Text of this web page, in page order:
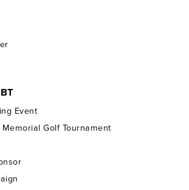
Event
Golf Tournament